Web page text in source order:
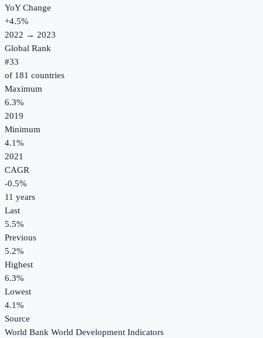
YoY Change
+4.5%
2022 → 2023
Global Rank
#33
of 181 countries
Maximum
6.3%
2019
Minimum
4.1%
2021
CAGR
-0.5%
11 years
Last
5.5%
Previous
5.2%
Highest
6.3%
Lowest
4.1%
Source
World Bank World Development Indicators